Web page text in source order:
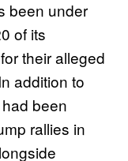
been under
of its
their alleged
addition to
been
rallies in